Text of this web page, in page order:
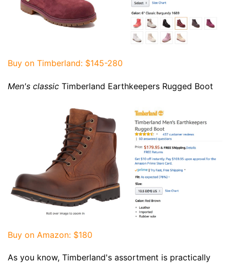
Buy on Timberland: $145-280
Men's classic Timberland Earthkeepers Rugged Boot
Buy on Amazon: $180
As you know, Timberland's assortment is practically